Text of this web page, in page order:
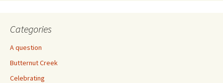
Categories
A question
Butternut Creek
Celebrating